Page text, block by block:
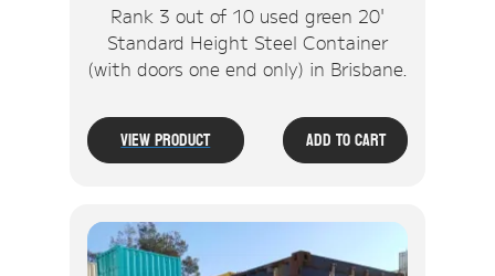
Rank 3 out of 10 used green 20'
Standard Height Steel Container
(with doors one end only) in Brisbane.
View Product Add To Cart